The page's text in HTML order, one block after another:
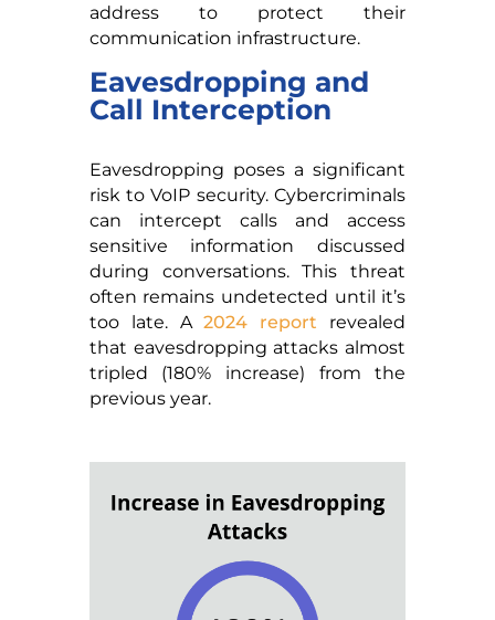
address to protect their
communication infrastructure.
Eavesdropping and
Call Interception
Eavesdropping poses a significant
risk to VoIP security. Cybercriminals
can intercept calls and access
sensitive information discussed
during conversations. This threat
often remains undetected until it’s
too late. A2024 report revealed
that eavesdropping attacks almost
tripled (180% increase) from the
previous year.